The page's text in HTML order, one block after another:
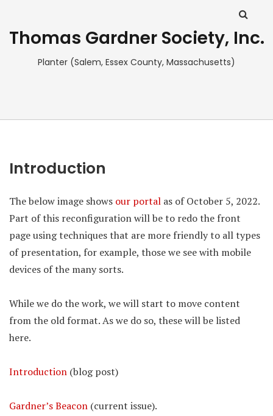
Thomas Gardner Society, Inc.
Planter (Salem, Essex County, Massachusetts)
Introduction
The below image shows our portal as of October 5, 2022.
Part of this reconfiguration will be to redo the front
page using techniques that are more friendly to all types
of presentation, for example, those we see with mobile
devices of the many sorts.
While we do the work, we will start to move content
from the old format. As we do so, these will be listed
here.
Introduction (blog post)
Gardner’s Beacon (current issue).